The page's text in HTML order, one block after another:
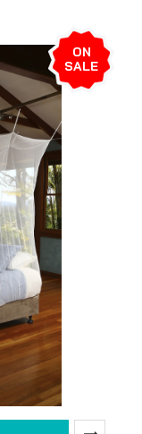
ON
SALE